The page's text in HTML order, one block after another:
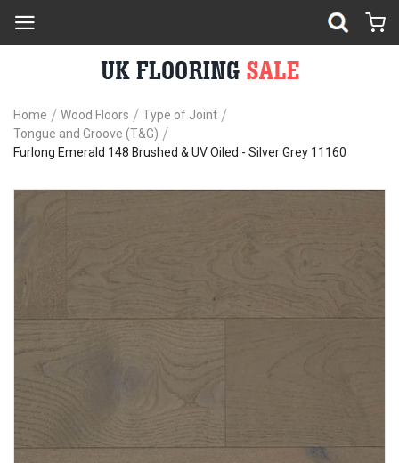
Home Wood Floors
Type of Joint
Tongue and Groove (T&G)
Furlong Emerald 148 Brushed & UV Oiled - Silver Grey 11160